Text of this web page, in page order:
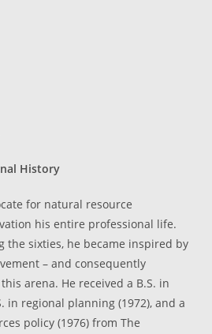
History
for natural resource
his entire professional life.
the sixties, he became inspired by
– and consequently
arena. He received a B.S. in
in regional planning (1972), and a
policy (1976) from The